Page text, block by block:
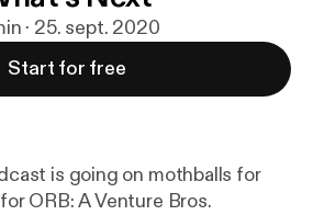
· 25. sept. 2020
Start for free
is going on mothballs for
ORB: A Venture Bros.